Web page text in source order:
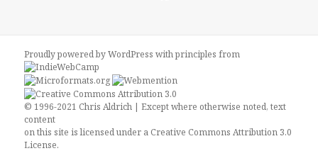
Proudly powered by WordPresswithprinciples from
© 1996-2021 Chris Aldrich | Except where otherwise noted, text
content
on this site is licensed under a Creative Commons Attribution 3.0
License.